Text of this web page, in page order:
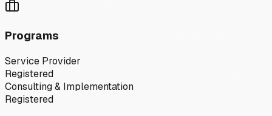
Programs
Service Provider
Registered
Consulting & Implementation
Registered